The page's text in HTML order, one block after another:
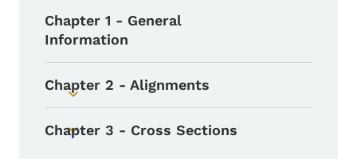
Chapter 1 - General
Information
Toggle submenu
Chapter 2 - Alignments
Toggle submenu
Chapter 3 - Cross Sections